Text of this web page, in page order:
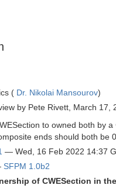
( Dr. Nikolai Mansourov)
by Pete Rivett, March 17,
to owned both by
ends should both be
— Wed, 16 Feb 2022 14:37
SFPM 1.0b2
of CWESection in